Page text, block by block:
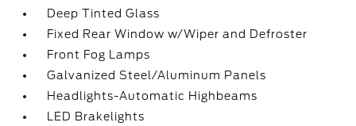
Deep Tinted Glass
Fixed Rear Window w/Wiper and Defroster
Front Fog Lamps
Galvanized Steel/Aluminum Panels
Headlights-Automatic Highbeams
LED Brakelights